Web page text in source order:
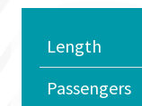
Length
Passengers